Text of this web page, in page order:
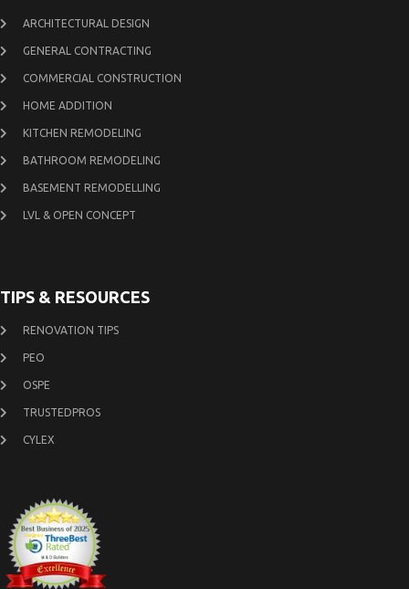
ARCHITECTURAL DESIGN
GENERAL CONTRACTING
COMMERCIAL CONSTRUCTION
HOME ADDITION
KITCHEN REMODELING
BATHROOM REMODELING
BASEMENT REMODELLING
LVL & OPEN CONCEPT
TIPS & RESOURCES
RENOVATION TIPS
PEO
OSPE
TRUSTEDPROS
CYLEX